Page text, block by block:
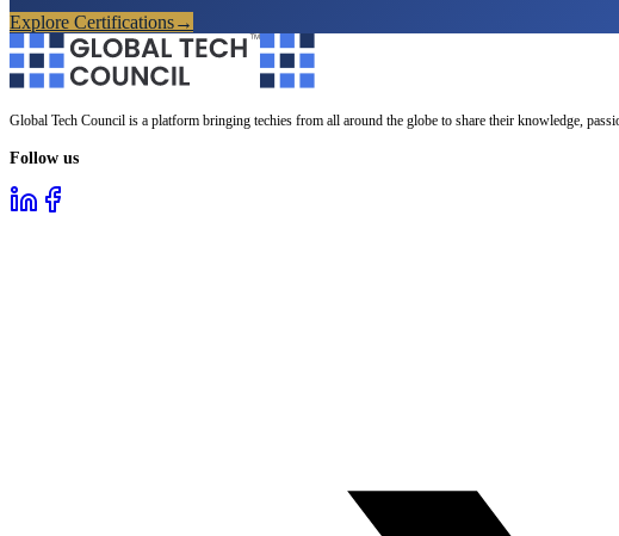
Explore Certifications→
Global Tech Council is a platform bringing techies from all around the globe to share their knowledge,
Follow us